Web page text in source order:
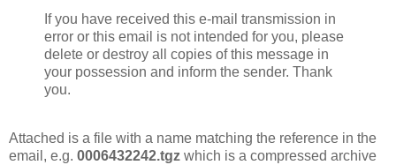
If you have received this e-mail transmission in
error or this email is not intended for you, please
delete or destroy all copies of this message in
your possession and inform the sender. Thank
you.
Attached is a file with a name matching the reference in the
email, e.g. 0006432242.tgz which is a compressed archive